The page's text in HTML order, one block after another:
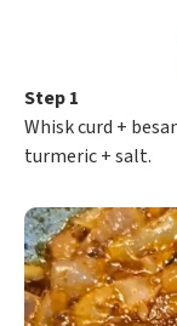
Step 1
Whisk curd +
turmeric + salt.